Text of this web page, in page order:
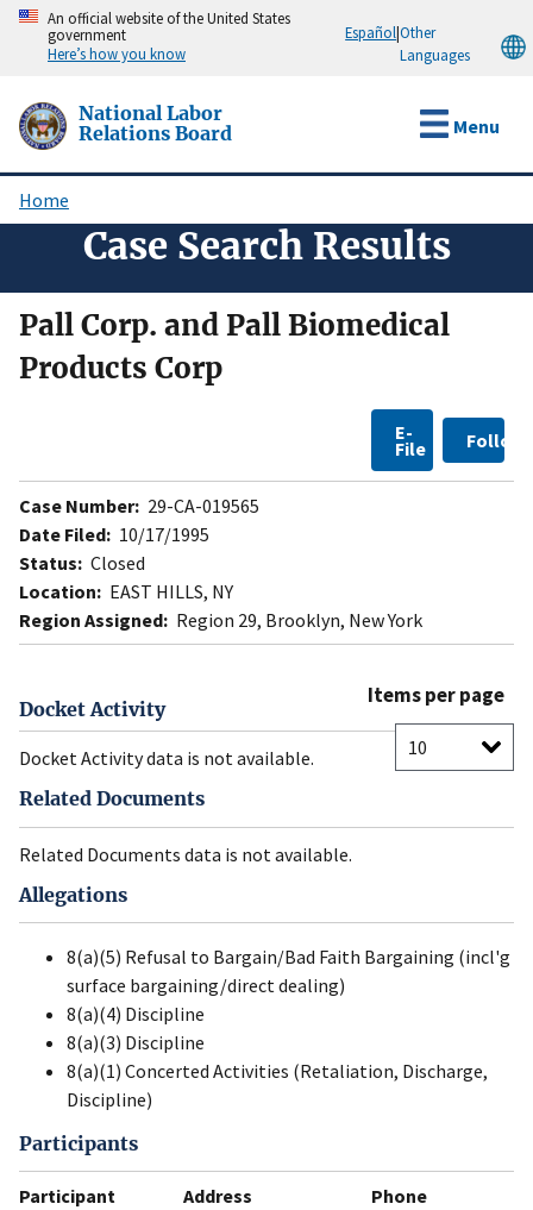
Skip
content
An official website of the United States
government
Here’s how you know
Español|Other
Languages
National Labor
Relations Board
Menu
Breadcrumb
Home
Case Search Results
Pall Corp. and Pall Biomedical
Products Corp
E-
File Follow
Case Number: 29-CA-019565
Date Filed: 10/17/1995
Status: Closed
Location: EAST HILLS, NY
Region Assigned: Region 29, Brooklyn, New York
Docket Activity
Items per page
Docket Activity data is not available.
Related Documents
Related Documents data is not available.
Allegations
8(a)(5) Refusal to Bargain/Bad Faith Bargaining (incl'g
surface bargaining/direct dealing)
8(a)(4) Discipline
8(a)(3) Discipline
8(a)(1) Concerted Activities (Retaliation, Discharge,
Discipline)
Participants
Participant Address
Phone